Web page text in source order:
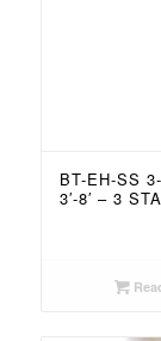
BT-EH-SS
3′-8′ – 3